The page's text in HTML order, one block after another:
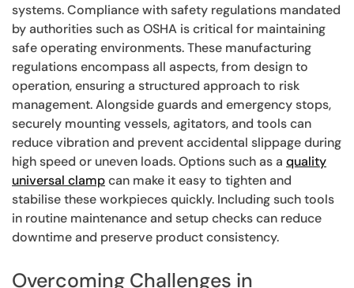
systems. Compliance with safety regulations mandated
by authorities such as OSHA is critical for maintaining
safe operating environments. These manufacturing
regulations encompass all aspects, from design to
operation, ensuring a structured approach to risk
management. Alongside guards and emergency stops,
securely mounting vessels, agitators, and tools can
reduce vibration and prevent accidental slippage during
high speed or uneven loads. Options such as a quality
universal clampcan make it easy to tighten and
stabilise these workpieces quickly. Including such tools
in routine maintenance and setup checks can reduce
downtime and preserve product consistency.
Overcoming Challenges in